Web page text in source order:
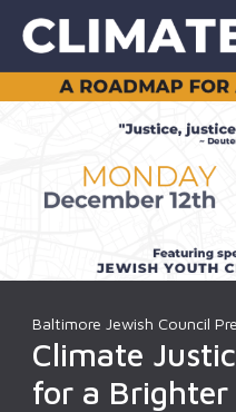
Baltimore Jewish Council
Climate
for a Brighter